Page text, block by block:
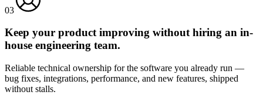
03
Keep your product improving without hiring an in-
house engineering team.
Reliable technical ownership for the software you already run —
bug fixes, integrations, performance, and new features, shipped
without stalls.